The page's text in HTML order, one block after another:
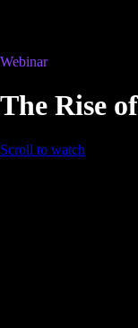
Webinar
The Rise
Scroll to watch